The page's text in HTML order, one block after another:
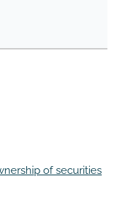
of securities